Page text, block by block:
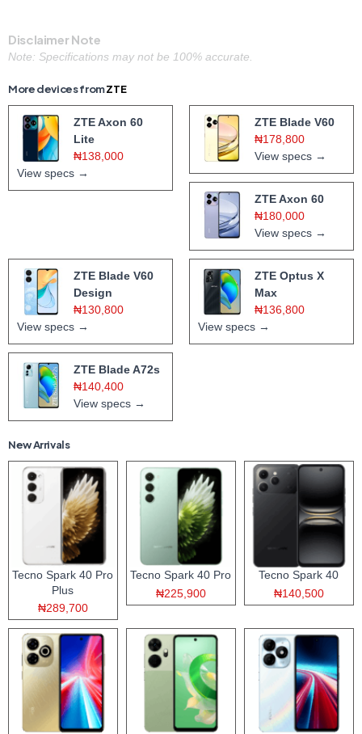
Disclaimer Note
Note: Specifications may not be 100% accurate.
More devices fromZTE
ZTE Axon 60
Lite
₦138,000
View specs →
ZTE Blade V60
₦178,800
View specs →
ZTE Axon 60
₦180,000
View specs →
ZTE Blade V60
Design
₦130,800
View specs →
ZTE Optus X
Max
₦136,800
View specs →
ZTE Blade A72s
₦140,400
View specs →
New Arrivals
Tecno Spark 40 Pro
Plus
₦289,700
Tecno Spark 40 Pro
₦225,900
Tecno Spark 40
₦140,500